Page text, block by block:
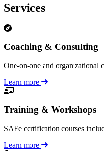
Services
Coaching & Consulting
One-on-one and organizational
Learn more
Training & Workshops
SAFe certification courses
Learn more